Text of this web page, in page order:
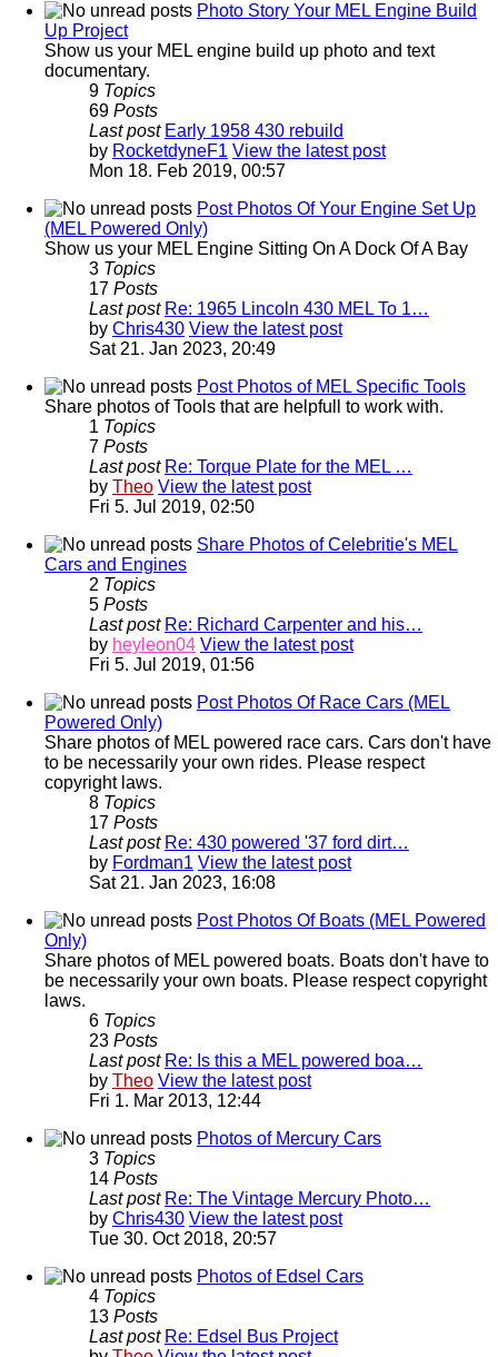
Photo Story Your MEL Engine Build
Up Project
Show us your MEL engine build up photo and text
documentary.
9 Topics
69 Posts
Last post Early 1958 430 rebuild
by RocketdyneF1 View the latest post
Mon 18. Feb 2019, 00:57
Post Photos Of Your Engine Set Up
(MEL Powered Only)
Show us your MEL Engine Sitting On A Dock Of A Bay
3 Topics
17 Posts
Last post Re: 1965 Lincoln 430 MEL To 1…
by Chris430 View the latest post
Sat 21. Jan 2023, 20:49
Post Photos of MEL Specific Tools
Share photos of Tools that are helpfull to work with.
1 Topics
7 Posts
Last post Re: Torque Plate for the MEL …
by Theo View the latest post
Fri 5. Jul 2019, 02:50
Share Photos of Celebritie's MEL
Cars and Engines
2 Topics
5 Posts
Last post Re: Richard Carpenter and his…
by heyleon04 View the latest post
Fri 5. Jul 2019, 01:56
Post Photos Of Race Cars (MEL
Powered Only)
Share photos of MEL powered race cars. Cars don't have
to be necessarily your own rides. Please respect
copyright laws.
8 Topics
17 Posts
Last post Re: 430 powered '37 ford dirt…
by Fordman1 View the latest post
Sat 21. Jan 2023, 16:08
Post Photos Of Boats (MEL Powered
Only)
Share photos of MEL powered boats. Boats don't have to
be necessarily your own boats. Please respect copyright
laws.
6 Topics
23 Posts
Last post Re: Is this a MEL powered boa…
by Theo View the latest post
Fri 1. Mar 2013, 12:44
Photos of Mercury Cars
3 Topics
14 Posts
Last post Re: The Vintage Mercury Photo…
by Chris430 View the latest post
Tue 30. Oct 2018, 20:57
Photos of Edsel Cars
4 Topics
13 Posts
Last post Re: Edsel Bus Project